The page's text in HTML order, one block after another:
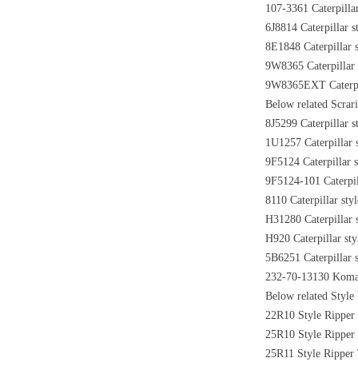
107-3361
6J8814 Caterpillar
8E1848 Caterpillar
9W8365 Caterpillar
9W8365EXT
Below related
8J5299 Caterpillar
1U1257 Caterpillar
9F5124 Caterpillar
9F5124-101
8110 Caterpillar
H31280 Caterpillar
H920 Caterpillar
5B6251 Caterpillar
232-70-13130
Below related Style
22R10 Style
25R10 Style
25R11 Style